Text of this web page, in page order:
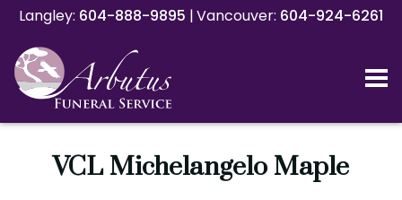
Langley: 604-888-9895 |Vancouver: 604-924-6261
Langley: 604-888-9895 |Vancouver: 604-924-6261
VCL Michelangelo Maple